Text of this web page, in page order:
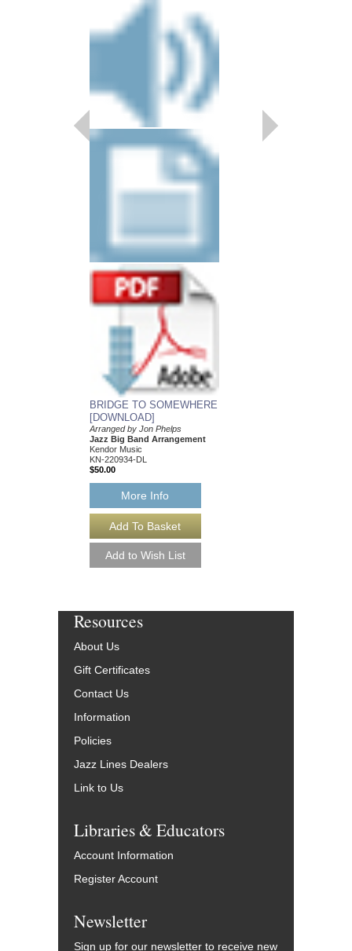
BRIDGE TO SOMEWHERE
[DOWNLOAD]
Arranged by Jon Phelps
Jazz Big Band Arrangement
Kendor Music
KN-220934-DL
$50.00
More Info
Resources
About Us
Gift Certificates
Contact Us
Information
Policies
Jazz Lines Dealers
Link to Us
Libraries & Educators
Account Information
Register Account
Newsletter
Sign up for our newsletter to receive new